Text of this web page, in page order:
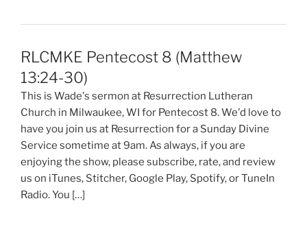
RLCMKE Pentecost 8 (Matthew
13:24-30)
This is Wade's sermon at Resurrection Lutheran
Church in Milwaukee, WI for Pentecost 8. We'd love to
have you join us at Resurrection for a Sunday Divine
Service sometime at 9am. As always, if you are
enjoying the show, please subscribe, rate, and review
us on iTunes, Stitcher, Google Play, Spotify, or TuneIn
Radio. You […]